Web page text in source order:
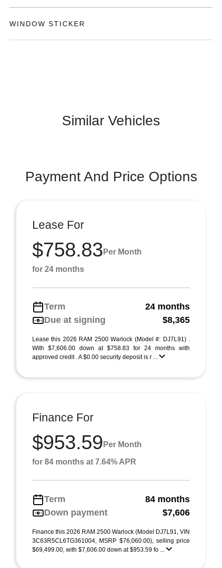
WINDOW STICKER
Similar Vehicles
Payment And Price Options
Lease For
$758.83 Per Month
for 24 months
Term
24 months
Due at signing
$8,365
Lease this 2026 RAM 2500 Warlock (Model #: DJ7L91) .
With $7,606.00 down at $758.83 for 24 months with
approved credit . A $0.00 security deposit is r ...
Finance For
$953.59 Per Month
for 84 months at 7.64% APR
Term
84 months
Down payment
$7,606
Finance this 2026 RAM 2500 Warlock (Model DJ7L91, VIN
3C63R5CL6TG361004, MSRP $76,060.00), selling price
$69,499.00, with $7,606.00 down at $953.59 fo ...